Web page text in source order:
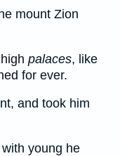
mount Zion
palaces, like
for ever.
and took him
young he